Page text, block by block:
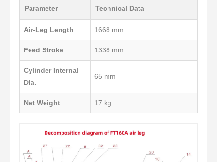
Parameter Technical Data
Air-Leg Length 1668 mm
Feed Stroke 1338 mm
Cylinder Internal
Dia.
65 mm
Net Weight 17 kg